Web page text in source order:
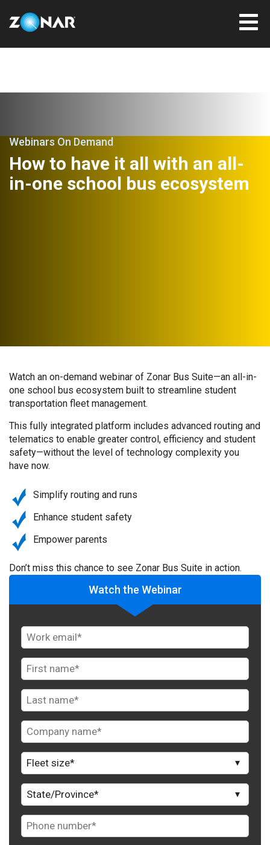
Webinars On Demand
How to have it all with an all-
in-one school bus ecosystem
Watch an on-demand webinar of Zonar Bus Suite—an all-in-
one school bus ecosystem built to streamline student
transportation fleet management.
This fully integrated platform includes advanced routing and
telematics to enable greater control, efficiency and student
safety—without the level of technology complexity you
have now.
Simplify routing and runs
Enhance student safety
Empower parents
Don’t miss this chance to see Zonar Bus Suite in action.
Watch the Webinar